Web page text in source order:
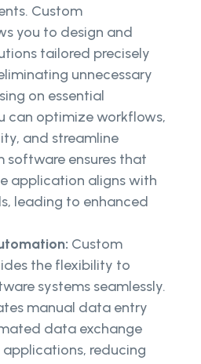
Custom
you to design and
tailored precisely
unnecessary
on essential
can optimize workflows,
and streamline
software ensures that
application aligns with
leading to enhanced
Custom
the flexibility to
systems seamlessly.
manual data entry
data exchange
reducing